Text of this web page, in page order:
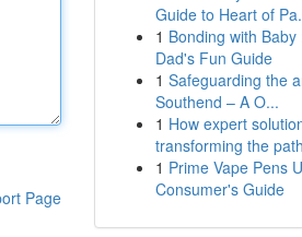
Page
Guide to Heart of
1 Bonding with Baby
Dad's Fun Guide
1 Safeguarding the
Southend – A O...
1 How expert
transforming the
1 Prime Vape Pens
Consumer's Guide